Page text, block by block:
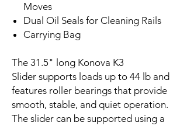
Moves
Dual Oil Seals for Cleaning Rails
Carrying Bag
The 31.5" long Konova K3
Slider supports loads up to 44 lb and
features roller bearings that provide
smooth, stable, and quiet operation.
The slider can be supported using a